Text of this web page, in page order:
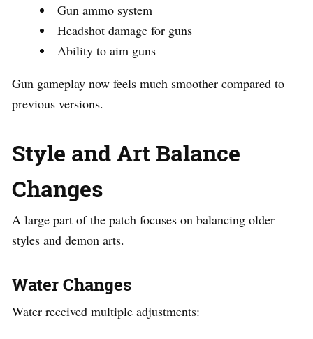
Gun ammo system
Headshot damage for guns
Ability to aim guns
Gun gameplay now feels much smoother compared to
previous versions.
Style and Art Balance
Changes
A large part of the patch focuses on balancing older
styles and demon arts.
Water Changes
Water received multiple adjustments: